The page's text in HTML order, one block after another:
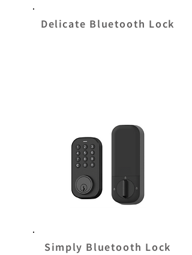
Delicate Bluetooth Lock
Simply Bluetooth Lock